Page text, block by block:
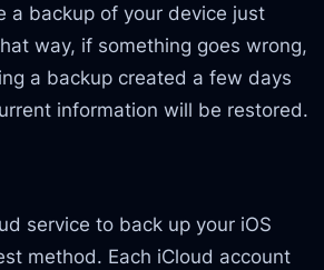
a backup of your device just
way, if something goes wrong,
a backup created a few days
information will be restored.
service to back up your iOS
method. Each iCloud account